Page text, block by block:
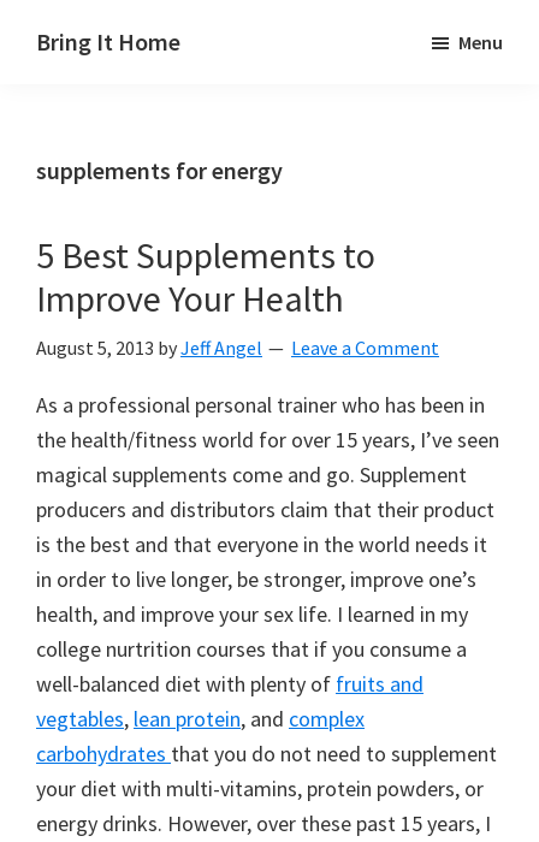
Bring It Home Menu
supplements for energy
5 Best Supplements to
Improve Your Health
August 5, 2013 byJeff Angel Leave a Comment
As a professional personal trainer who has been in
the health/fitness world for over 15 years, I’ve seen
magical supplements come and go. Supplement
producers and distributors claim that their product
is the best and that everyone in the world needs it
in order to live longer, be stronger, improve one’s
health, and improve your sex life. I learned in my
college nurtrition courses that if you consume a
well-balanced diet with plenty of fruits and
vegtables, lean protein, and complex
carbohydrates that you do not need to supplement
your diet with multi-vitamins, protein powders, or
energy drinks. However, over these past 15 years, I